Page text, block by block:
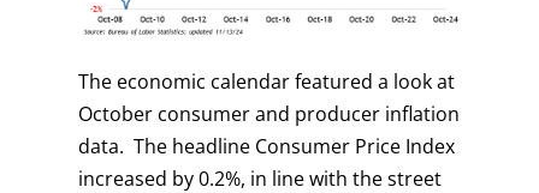
The economic calendar featured a look at
October consumer and producer inflation
data. The headline Consumer Price Index
increased by 0.2%, in line with the street